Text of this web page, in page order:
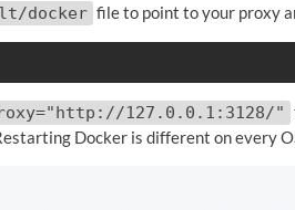
docker file to point to your proxy
127.0.0.1:3128/"
Docker is different on every